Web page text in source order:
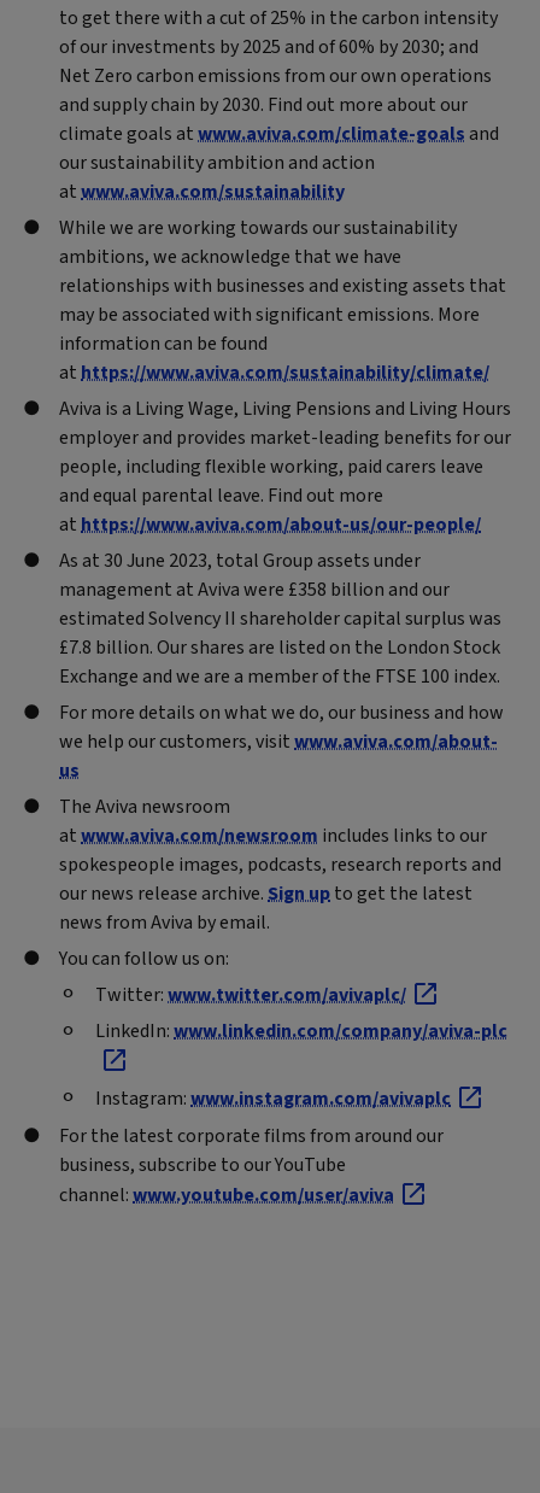
to get there with a cut of 25% in the carbon intensity
of our investments by 2025 and of 60% by 2030; and
Net Zero carbon emissions from our own operations
and supply chain by 2030. Find out more about our
climate goals atwww.aviva.com/climate-goalsand
our sustainability ambition and action
atwww.aviva.com/sustainability
While we are working towards our sustainability
ambitions, we acknowledge that we have
relationships with businesses and existing assets that
may be associated with significant emissions. More
information can be found
athttps://www.aviva.com/sustainability/climate/
Aviva is a Living Wage, Living Pensions and Living Hours
employer and provides market-leading benefits for our
people, including flexible working, paid carers leave
and equal parental leave. Find out more
athttps://www.aviva.com/about-us/our-people/
As at 30 June 2023, total Group assets under
management at Aviva were £358 billion and our
estimated Solvency II shareholder capital surplus was
£7.8 billion. Our shares are listed on the London Stock
Exchange and we are a member of the FTSE 100 index.
For more details on what we do, our business and how
we help our customers, visitwww.aviva.com/about-
us
The Aviva newsroom
atwww.aviva.com/newsroom includes links to our
spokespeople images, podcasts, research reports and
our news release archive.Sign upto get the latest
news from Aviva by email.
You can follow us on:
Twitter:www.twitter.com/avivaplc/
LinkedIn:www.linkedin.com/company/aviva-plc
Instagram:www.instagram.com/avivaplc
For the latest corporate films from around our
business, subscribe to our YouTube
channel:www.youtube.com/user/aviva